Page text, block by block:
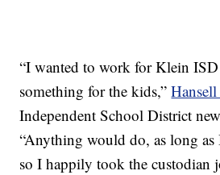
“I wanted to work for Klein
something for the kids,”Hansell
Independent School District
“Anything would do, as long
so I happily took the custodian